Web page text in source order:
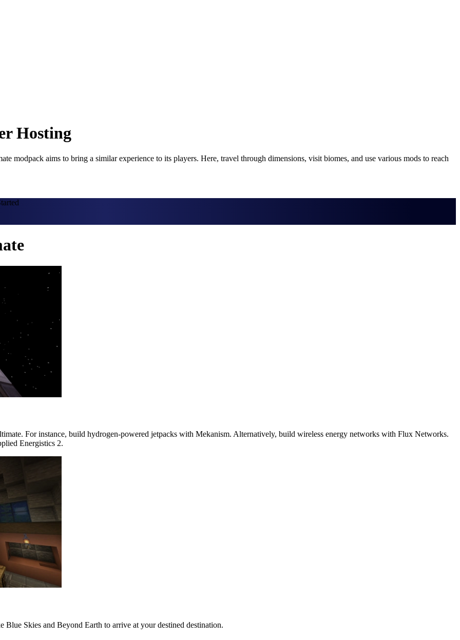
Hosting
modpack aims to bring a similar experience to its players. Here, travel through dimensions, visit biomes, and use various mods to reach
For instance, build hydrogen-powered jetpacks with Mekanism. Alternatively, build wireless energy networks with Flux Networks.
Energistics 2.
Skies and Beyond Earth to arrive at your destined destination.